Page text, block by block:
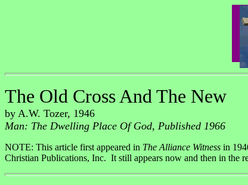
The Old Cross And The New
by A.W. Tozer, 1946
Man: The Dwelling Place Of God, Published 1966
NOTE: This article first appeared in The Alliance Witness in
Christian Publications, Inc. It still appears now and then in the